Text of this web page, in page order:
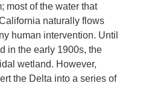
most of the water that
naturally flows
human intervention. Until
in the early 1900s, the
wetland. However,
the Delta into a series of